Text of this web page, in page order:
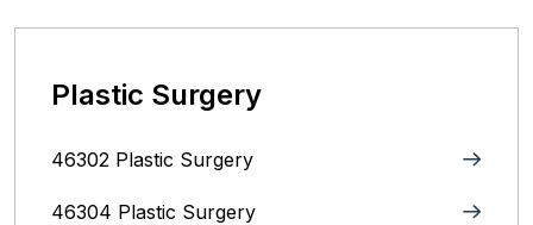
Plastic Surgery
46302 Plastic Surgery
46304 Plastic Surgery